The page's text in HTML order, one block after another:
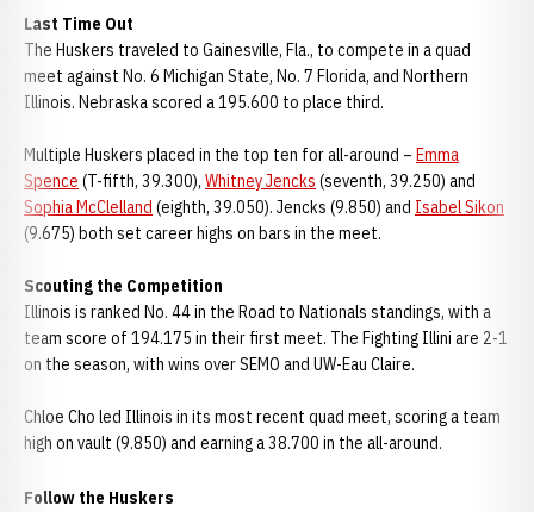
Last Time Out
The Huskers traveled to Gainesville, Fla., to compete in a quad
meet against No. 6 Michigan State, No. 7 Florida, and Northern
Illinois. Nebraska scored a 195.600 to place third.
Multiple Huskers placed in the top ten for all-around – Emma
Spence (T-fifth, 39.300), Whitney Jencks (seventh, 39.250) and
Sophia McClelland (eighth, 39.050). Jencks (9.850) and Isabel Sikon
(9.675) both set career highs on bars in the meet.
Scouting the Competition
Illinois is ranked No. 44 in the Road to Nationals standings, with a
team score of 194.175 in their first meet. The Fighting Illini are 2-1
on the season, with wins over SEMO and UW-Eau Claire.
Chloe Cho led Illinois in its most recent quad meet, scoring a team
high on vault (9.850) and earning a 38.700 in the all-around.
Follow the Huskers